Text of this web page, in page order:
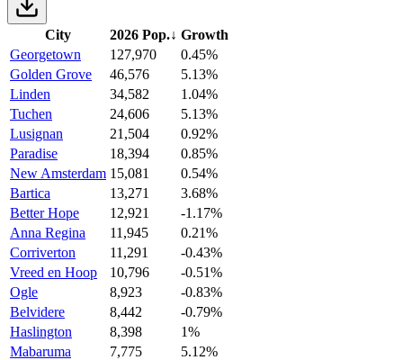
City 2026 Pop.↓ Growth
Georgetown
127,970
0.45%
Golden Grove
46,576
5.13%
Linden
34,582
1.04%
Tuchen
24,606
5.13%
Lusignan
21,504
0.92%
Paradise
18,394
0.85%
New Amsterdam 15,081
0.54%
Bartica
13,271
3.68%
Better Hope
12,921
-1.17%
Anna Regina
11,945
0.21%
Corriverton
11,291
-0.43%
Vreed en Hoop
10,796
-0.51%
Ogle
8,923
-0.83%
Belvidere
8,442
-0.79%
Haslington
8,398
1%
Mabaruma
7,775
5.12%